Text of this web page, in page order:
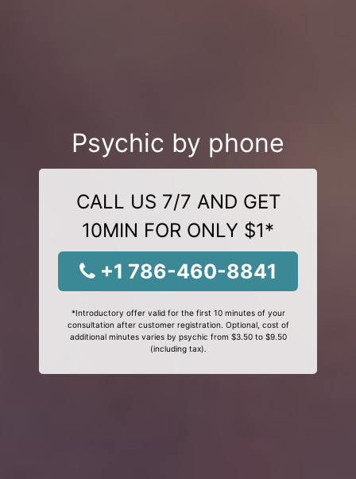
Psychic by phone
CALL US 7/7 AND GET
10MIN FOR ONLY $1*
+1 786-460-8841
*Introductory offer valid for the first 10 minutes of your
consultation after customer registration. Optional, cost of
additional minutes varies by psychic from $3.50 to $9.50
(including tax).